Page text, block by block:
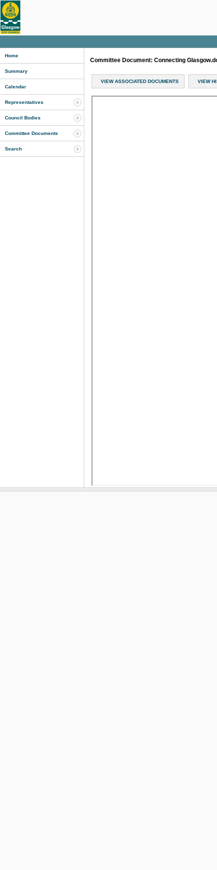
Home
Summary
Calendar
Representatives
Council Bodies
Committee Documents
Search
Committee Document: Connecting
VIEW ASSOCIATED DOCUMENTS VIEW